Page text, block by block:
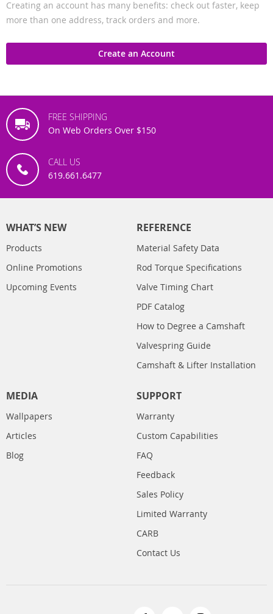
Creating an account has many benefits: check out faster, keep
more than one address, track orders and more.
Create an Account
FREE SHIPPING
On Web Orders Over $150
CALL US
619.661.6477
WHAT’S NEW
Products
Online Promotions
Upcoming Events
REFERENCE
Material Safety Data
Rod Torque Specifications
Valve Timing Chart
PDF Catalog
How to Degree a Camshaft
Valvespring Guide
Camshaft & Lifter Installation
MEDIA
Wallpapers
Articles
Blog
SUPPORT
Warranty
Custom Capabilities
FAQ
Feedback
Sales Policy
Limited Warranty
CARB
Contact Us